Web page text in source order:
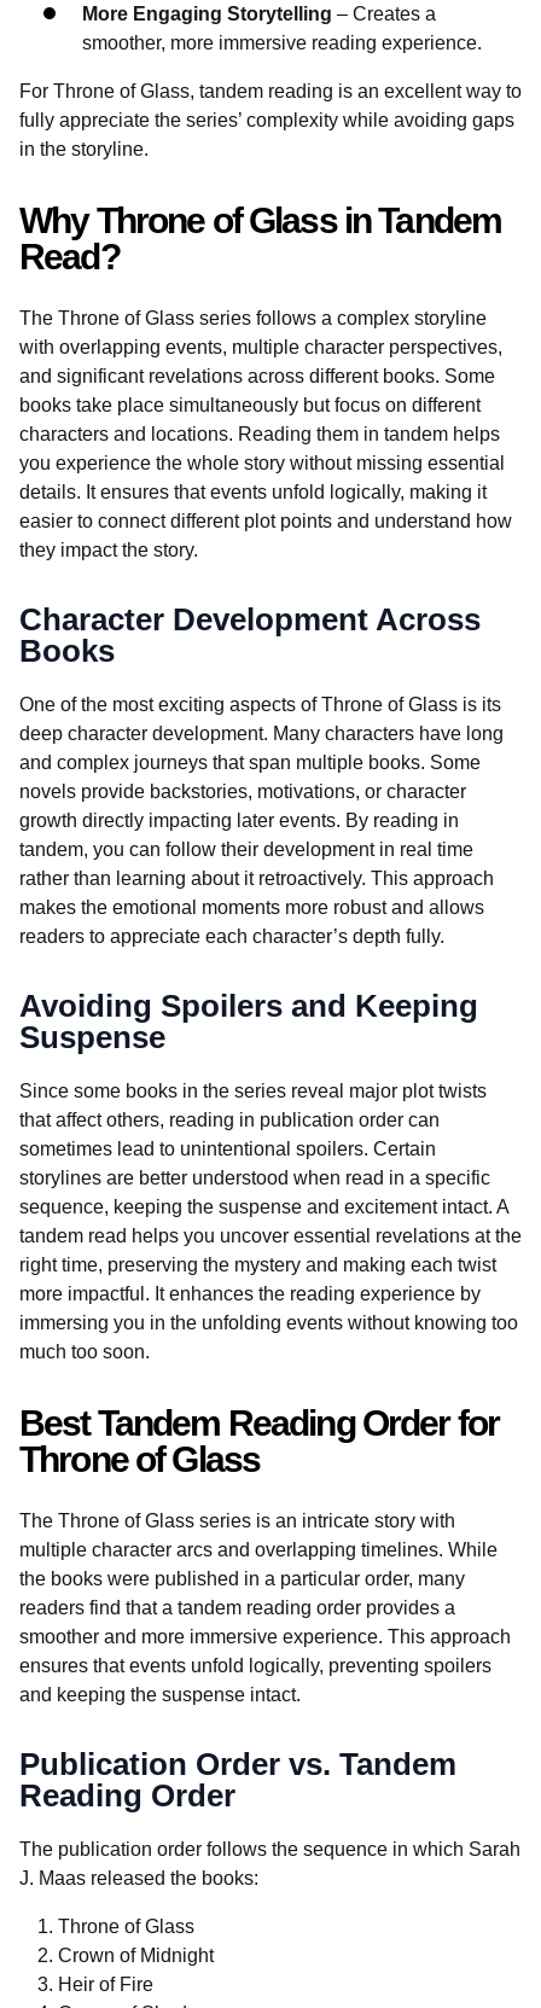
More Engaging Storytelling – Creates a
smoother, more immersive reading experience.
For Throne of Glass, tandem reading is an excellent way to
fully appreciate the series’ complexity while avoiding gaps
in the storyline.
Why Throne of Glass in Tandem
Read?
The Throne of Glass series follows a complex storyline
with overlapping events, multiple character perspectives,
and significant revelations across different books. Some
books take place simultaneously but focus on different
characters and locations. Reading them in tandem helps
you experience the whole story without missing essential
details. It ensures that events unfold logically, making it
easier to connect different plot points and understand how
they impact the story.
Character Development Across
Books
One of the most exciting aspects of Throne of Glass is its
deep character development. Many characters have long
and complex journeys that span multiple books. Some
novels provide backstories, motivations, or character
growth directly impacting later events. By reading in
tandem, you can follow their development in real time
rather than learning about it retroactively. This approach
makes the emotional moments more robust and allows
readers to appreciate each character’s depth fully.
Avoiding Spoilers and Keeping
Suspense
Since some books in the series reveal major plot twists
that affect others, reading in publication order can
sometimes lead to unintentional spoilers. Certain
storylines are better understood when read in a specific
sequence, keeping the suspense and excitement intact. A
tandem read helps you uncover essential revelations at the
right time, preserving the mystery and making each twist
more impactful. It enhances the reading experience by
immersing you in the unfolding events without knowing too
much too soon.
Best Tandem Reading Order for
Throne of Glass
The Throne of Glass series is an intricate story with
multiple character arcs and overlapping timelines. While
the books were published in a particular order, many
readers find that a tandem reading order provides a
smoother and more immersive experience. This approach
ensures that events unfold logically, preventing spoilers
and keeping the suspense intact.
Publication Order vs. Tandem
Reading Order
The publication order follows the sequence in which Sarah
J. Maas released the books:
Throne of Glass
Crown of Midnight
Heir of Fire